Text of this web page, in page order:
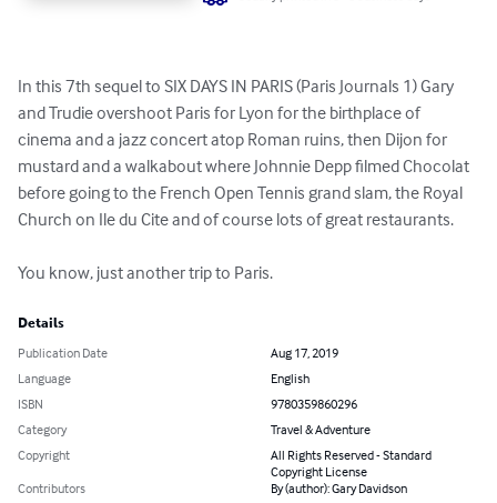
In this 7th sequel to SIX DAYS IN PARIS (Paris Journals 1) Gary
and Trudie overshoot Paris for Lyon for the birthplace of
cinema and a jazz concert atop Roman ruins, then Dijon for
mustard and a walkabout where Johnnie Depp filmed Chocolat
before going to the French Open Tennis grand slam, the Royal
Church on Ile du Cite and of course lots of great restaurants.
You know, just another trip to Paris.
Details
Publication Date
Aug 17, 2019
Language
English
ISBN
9780359860296
Category
Travel & Adventure
Copyright
All Rights Reserved - Standard
Copyright License
Contributors
By (author): Gary Davidson